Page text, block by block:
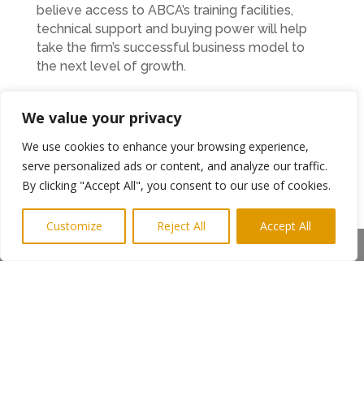
We value your privacy
We use cookies to enhance your browsing experience,
serve personalized ads or content, and analyze our traffic.
By clicking "Accept All", you consent to our use of cookies.
Customize Reject All Accept All
believe access to ABCA’s training facilities,
technical support and buying power will help
take the firm’s successful business model to
the next level of growth.
followed quite similar paths since we met and
friendship has not affected a hard-headed
business decision for both of us,” explained Phil.
reputation in our industry sector and great
brand awareness. Chris took the company over
Share This